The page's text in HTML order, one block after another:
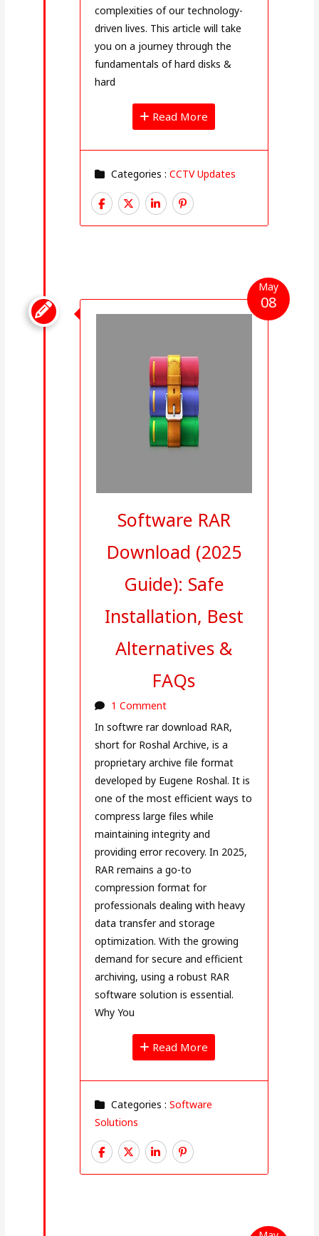
complexities of our technology-
driven lives. This article will take
you on a journey through the
fundamentals of hard disks &
hard
Read More
Categories : CCTV Updates

Software RAR
Download (2025
Guide): Safe
Installation, Best
Alternatives &
FAQs
1 Comment
May
08
In softwre rar download RAR,
short for Roshal Archive, is a
proprietary archive file format
developed by Eugene Roshal. It is
one of the most efficient ways to
compress large files while
maintaining integrity and
providing error recovery. In 2025,
RAR remains a go-to
compression format for
professionals dealing with heavy
data transfer and storage
optimization. With the growing
demand for secure and efficient
archiving, using a robust RAR
software solution is essential.
Why You
Read More
Categories : Software
Solutions